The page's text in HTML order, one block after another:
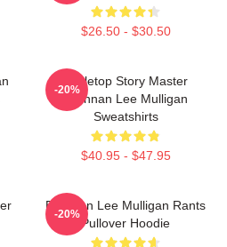
$26.50 - $30.50
Tabletop Story Master
Brennan Lee Mulligan
Sweatshirts
$40.95 - $47.95
-20%
Brennan Lee Mulligan Rants
Pullover Hoodie
-20%